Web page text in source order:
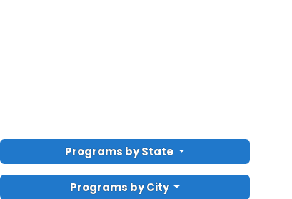
Programs by State
Programs by City